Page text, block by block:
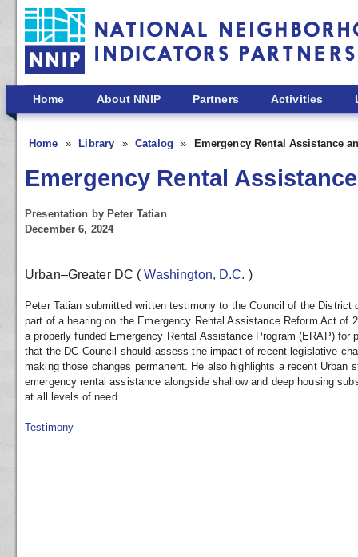
Skip to main content
Home About NNIP Partners Activities
Home Library Catalog Emergency Rental Assistance
Emergency Rental
Presentation by Peter Tatian
December 6, 2024
Urban–Greater DC (Washington, D.C. )
Peter Tatian submitted written testimony to the Council of the District
part of a hearing on the Emergency Rental Assistance Reform Act of
a properly funded Emergency Rental Assistance Program (ERAP)
that the DC Council should assess the impact of recent legislative
making those changes permanent. He also highlights a recent Urban
emergency rental assistance alongside shallow and deep housing
at all levels of need.
Testimony